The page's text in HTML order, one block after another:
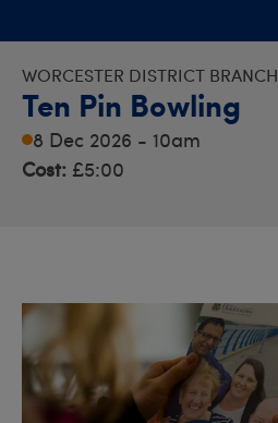
WORCESTER DISTRICT BRANCH
Ten Pin Bowling
8 Dec 2026 - 10am
Cost: £5:00